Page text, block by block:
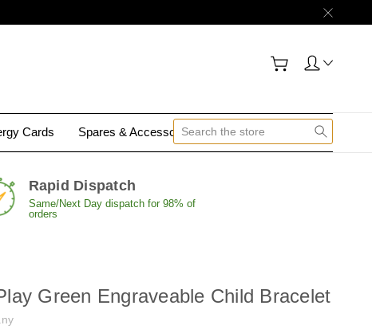
Cards Spares & Accessories Contact Us
Rapid Dispatch
Same/Next Day dispatch for 98% of
orders
Green Engraveable Child Bracelet